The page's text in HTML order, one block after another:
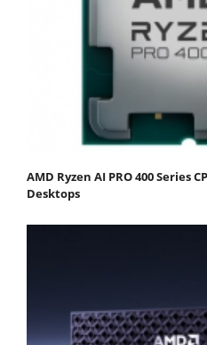
AMD Ryzen AI PRO 400 Series
Desktops